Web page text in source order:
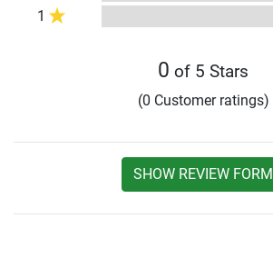
1
0 of 5 Stars
(0 Customer ratings)
SHOW REVIEW FORM